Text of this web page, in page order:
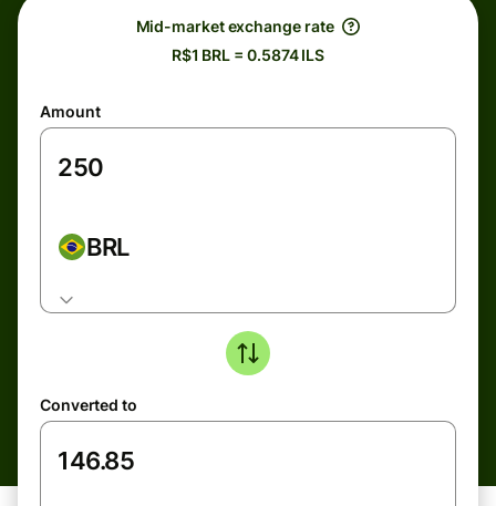
Mid-market exchange rate
R$1 BRL = 0.5874 ILS
Amount
BRL
Converted to